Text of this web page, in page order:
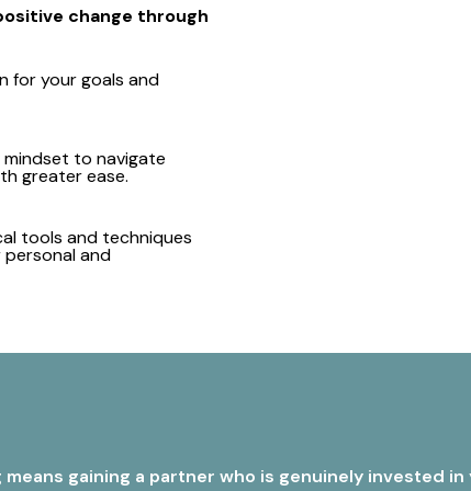
change through
for your goals and
to navigate
greater ease.
tools and techniques
and
means gaining a partner who is genuinely invested